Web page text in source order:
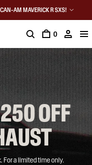
AM MAVERICK R SXS!
0
OFF
For a limited time only.